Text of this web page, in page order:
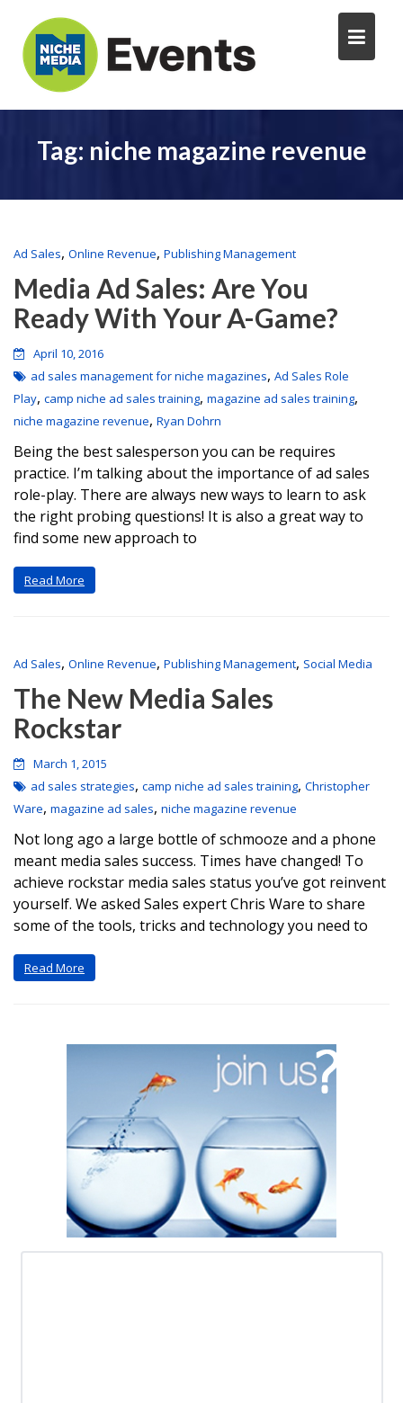
Tag: niche magazine revenue
Ad Sales, Online Revenue, Publishing Management
Media Ad Sales: Are You
Ready With Your A-Game?
April 10, 2016
ad sales management for niche magazines, Ad Sales Role
Play, camp niche ad sales training, magazine ad sales training,
niche magazine revenue, Ryan Dohrn
Being the best salesperson you can be requires
practice. I’m talking about the importance of ad sales
role-play. There are always new ways to learn to ask
the right probing questions! It is also a great way to
find some new approach to
Read More
Ad Sales, Online Revenue, Publishing Management, Social Media
The New Media Sales
Rockstar
March 1, 2015
ad sales strategies, camp niche ad sales training, Christopher
Ware, magazine ad sales, niche magazine revenue
Not long ago a large bottle of schmooze and a phone
meant media sales success. Times have changed! To
achieve rockstar media sales status you’ve got reinvent
yourself. We asked Sales expert Chris Ware to share
some of the tools, tricks and technology you need to
Read More